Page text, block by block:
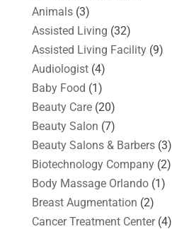
Animals(3)
Assisted Living (32)
Assisted Living Facility(9)
Audiologist(4)
Baby Food (1)
Beauty Care(20)
Beauty Salon (7)
Beauty Salons & Barbers(3)
Biotechnology Company(2)
Body Massage Orlando(1)
Breast Augmentation (2)
Cancer Treatment Center(4)